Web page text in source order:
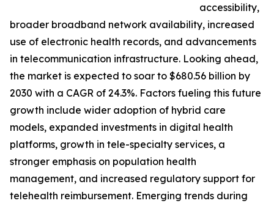
accessibility,
broader broadband network availability, increased
use of electronic health records, and advancements
in telecommunication infrastructure. Looking ahead,
the market is expected to soar to $680.56 billion by
2030 with a CAGR of 24.3%. Factors fueling this future
growth include wider adoption of hybrid care
models, expanded investments in digital health
platforms, growth in tele-specialty services, a
stronger emphasis on population health
management, and increased regulatory support for
telehealth reimbursement. Emerging trends during